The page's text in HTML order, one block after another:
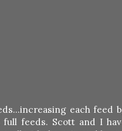
each feed
feeds. Scott and I